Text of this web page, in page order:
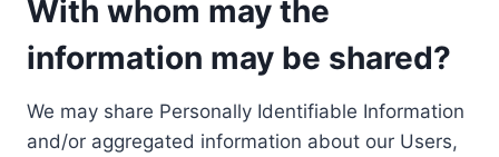
With whom may the
information may be shared?
We may share Personally Identifiable Information
and/or aggregated information about our Users,